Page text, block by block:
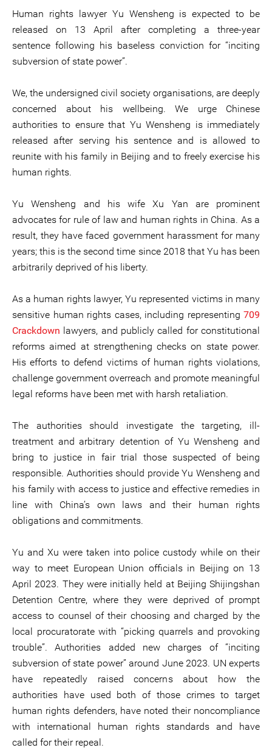
Human rights lawyer Yu Wensheng is expected to be
released on 13 April after completing a three-year
sentence following his baseless conviction for “inciting
subversion of state power”.
We, the undersigned civil society organisations, are deeply
concerned about his wellbeing. We urge Chinese
authorities to ensure that Yu Wensheng is immediately
released after serving his sentence and is allowed to
reunite with his family in Beijing and to freely exercise his
human rights.
Yu Wensheng and his wife Xu Yan are prominent
advocates for rule of law and human rights in China. As a
result, they have faced government harassment for many
years; this is the second time since 2018 that Yu has been
arbitrarily deprived of his liberty.
As a human rights lawyer, Yu represented victims in many
sensitive human rights cases, including representing 709
Crackdown lawyers, and publicly called for constitutional
reforms aimed at strengthening checks on state power.
His efforts to defend victims of human rights violations,
challenge government overreach and promote meaningful
legal reforms have been met with harsh retaliation.
The authorities should investigate the targeting, ill-
treatment and arbitrary detention of Yu Wensheng and
bring to justice in fair trial those suspected of being
responsible. Authorities should provide Yu Wensheng and
his family with access to justice and effective remedies in
line with China’s own laws and their human rights
obligations and commitments.
Yu and Xu were taken into police custody while on their
way to meet European Union officials in Beijing on 13
April 2023. They were initially held at Beijing Shijingshan
Detention Centre, where they were deprived of prompt
access to counsel of their choosing and charged by the
local procuratorate with “picking quarrels and provoking
trouble”. Authorities added new charges of “inciting
subversion of state power” around June 2023. UN experts
have repeatedly raised concerns about how the
authorities have used both of those crimes to target
human rights defenders, have noted their noncompliance
with international human rights standards and have
called for their repeal.